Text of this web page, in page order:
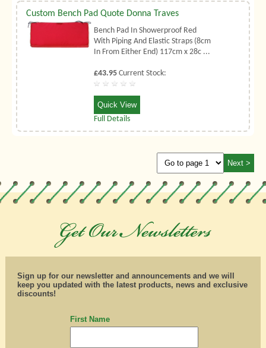
Custom Bench Pad Quote Donna Traves
Bench Pad In Showerproof Red
With Piping And Elastic Straps (8cm
In From Either End) 117cm x 28c ...
£43.95 Current Stock:
Quick View
Full Details
Sign up for our newsletter and announcements and we will
keep you updated with the latest products, news and exclusive
discounts!
First Name